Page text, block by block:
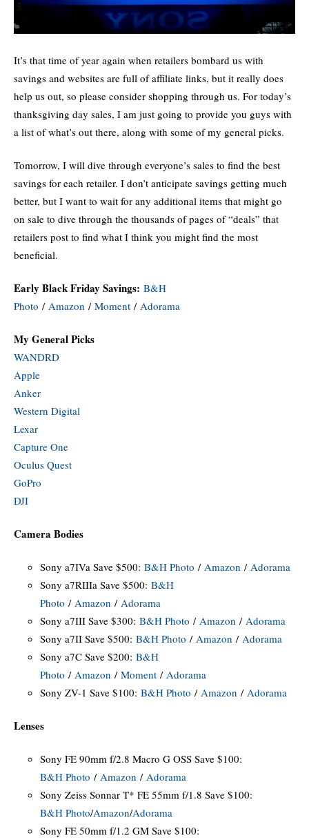
It’s that time of year again when retailers bombard us with
savings and websites are full of affiliate links, but it really does
help us out, so please consider shopping through us. For today’s
thanksgiving day sales, I am just going to provide you guys with
a list of what’s out there, along with some of my general picks.
Tomorrow, I will dive through everyone’s sales to find the best
savings for each retailer. I don’t anticipate savings getting much
better, but I want to wait for any additional items that might go
on sale to dive through the thousands of pages of “deals” that
retailers post to find what I think you might find the most
beneficial.
Early Black Friday Savings: B&H
Photo / Amazon / Moment / Adorama
My General Picks
WANDRD
Apple
Anker
Western Digital
Lexar
Capture One
Oculus Quest
GoPro
DJI
Camera Bodies
Sony a7IVa Save $500: B&H Photo / Amazon / Adorama
Sony a7RIIIa Save $500: B&H
Photo / Amazon / Adorama
Sony a7III Save $300: B&H Photo / Amazon / Adorama
Sony a7II Save $500: B&H Photo / Amazon / Adorama
Sony a7C Save $200: B&H
Photo / Amazon / Moment/ Adorama
Sony ZV-1 Save $100: B&H Photo / Amazon / Adorama
Lenses
Sony FE 90mm f/2.8 Macro G OSS Save $100:
B&H Photo / Amazon / Adorama
Sony Zeiss Sonnar T* FE 55mm f/1.8 Save $100:
B&H Photo/Amazon/Adorama
Sony FE 50mm f/1.2 GM Save $100: